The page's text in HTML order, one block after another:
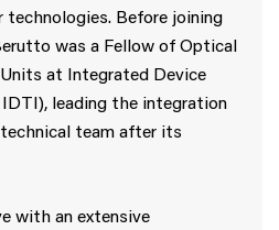
technologies. Before joining
was a Fellow of Optical
at Integrated Device
leading the integration
team after its
with an extensive